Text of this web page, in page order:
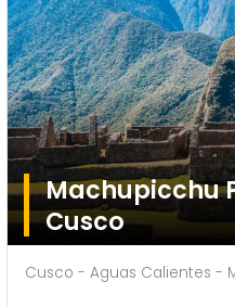
Machupicchu
Cusco
Cusco - Aguas Calientes -